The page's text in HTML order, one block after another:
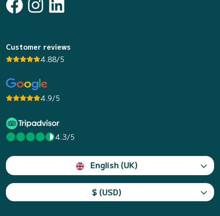
Customer reviews
4.88/5
4.9/5
4.3/5
English (UK)
$ (USD)